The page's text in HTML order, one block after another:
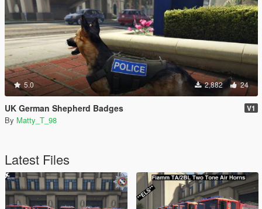
5.0 2,882 24
UK German Shepherd Badges V1
By Matty_T_98
Latest Files